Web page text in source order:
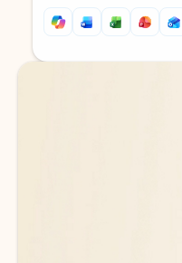
Back to tabs
Back to tabs